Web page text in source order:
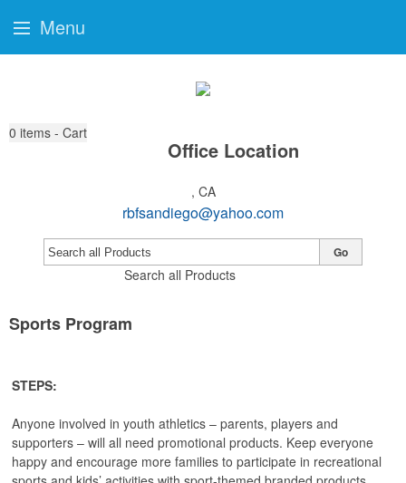
0 items - Cart
Office Location
, CA
rbfsandiego@yahoo.com
Search all Products
Go
Sports Program
STEPS:
Anyone involved in youth athletics – parents, players and
supporters – will all need promotional products. Keep everyone
happy and encourage more families to participate in recreational
Menu